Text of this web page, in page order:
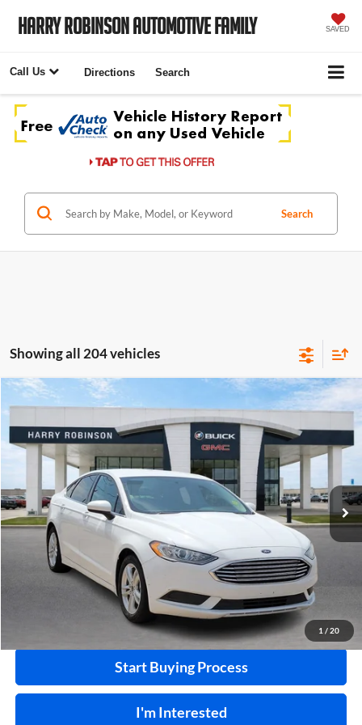
Harry Robinson Automotive Family SAVED
Call Us Directions Search
Search
Showing all 204 vehicles
1 / 20
2018Ford FusionSEFWD
Price Drop
Harry Robinson Buick GMC
3FA6P0HD0JR224549Stock:P8682B
115,507 mi Ext. Int.
$10,995
INTERNET PRICE
Click To Call
Calculate Your Payment
Start Buying Process
I'm Interested
Compare Vehicle